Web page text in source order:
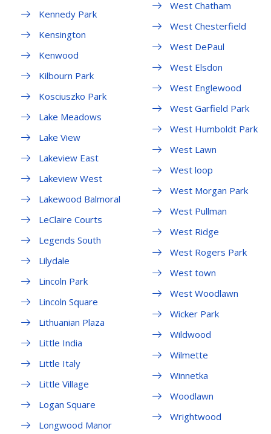
Kennedy Park
Kensington
Kenwood
Kilbourn Park
Kosciuszko Park
Lake Meadows
Lake View
Lakeview East
Lakeview West
Lakewood Balmoral
LeClaire Courts
Legends South
Lilydale
Lincoln Park
Lincoln Square
Lithuanian Plaza
Little India
Little Italy
Little Village
Logan Square
Longwood Manor
West Chatham
West Chesterfield
West DePaul
West Elsdon
West Englewood
West Garfield Park
West Humboldt Park
West Lawn
West loop
West Morgan Park
West Pullman
West Ridge
West Rogers Park
West town
West Woodlawn
Wicker Park
Wildwood
Wilmette
Winnetka
Woodlawn
Wrightwood